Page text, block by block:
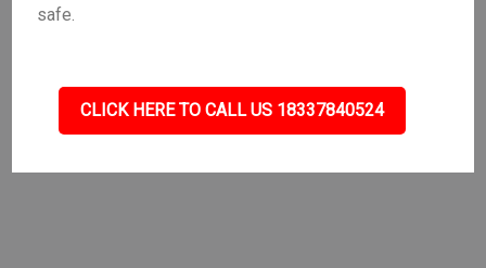
safe.
CLICK HERE TO CALL US 18337840524